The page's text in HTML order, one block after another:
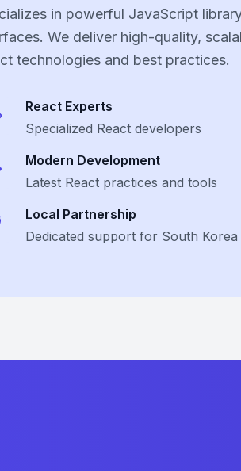
in powerful JavaScript
We deliver high-quality,
technologies and best practices.
React Experts
Specialized React developers
Modern Development
Latest React practices and tools
Local Partnership
Dedicated support for South Korea